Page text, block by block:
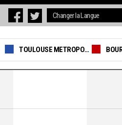
TOULOUSE METROPOLE BASKET SAS